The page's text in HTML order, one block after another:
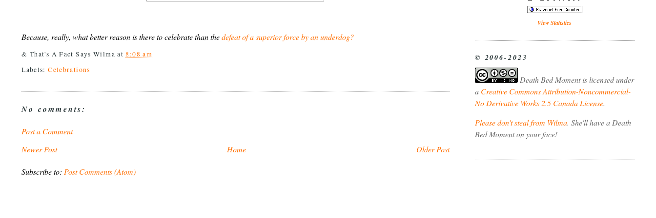
Because, really, what better reason is there to celebrate than thedefeat of a superior force by an underdog?
& That's A Fact SaysWilma at8:08 am
Labels:Celebrations
No comments:
Post a Comment
Newer Post
Older Post
Home
Subscribe to:Post Comments (Atom)
View Statistics
© 2006-2023
Death Bed Momentis licensed under
a Creative Commons Attribution-Noncommercial-
No Derivative Works 2.5 Canada License.
Please don't steal from Wilma. She'll have a Death
Bed Moment on your face!